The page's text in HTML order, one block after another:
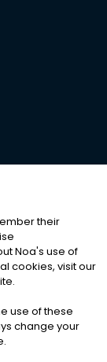
Cookies
their
Noa's use of
cookies, visit our
use of these
change your